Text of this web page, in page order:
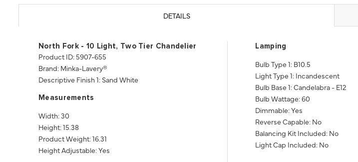
DETAILS
North Fork - 10 Light, Two Tier Chandelier
Product ID: 5907-655
Brand: Minka-Lavery®
Descriptive Finish 1: Sand White
Measurements
Width: 30
Height: 15.38
Product Weight: 16.31
Height Adjustable: Yes
Lamping
Bulb Type 1: B10.5
Light Type 1: Incandescent
Bulb Base 1: Candelabra - E12
Bulb Wattage: 60
Dimmable: Yes
Reverse Capable: No
Balancing Kit Included: No
Light Cap Included: No